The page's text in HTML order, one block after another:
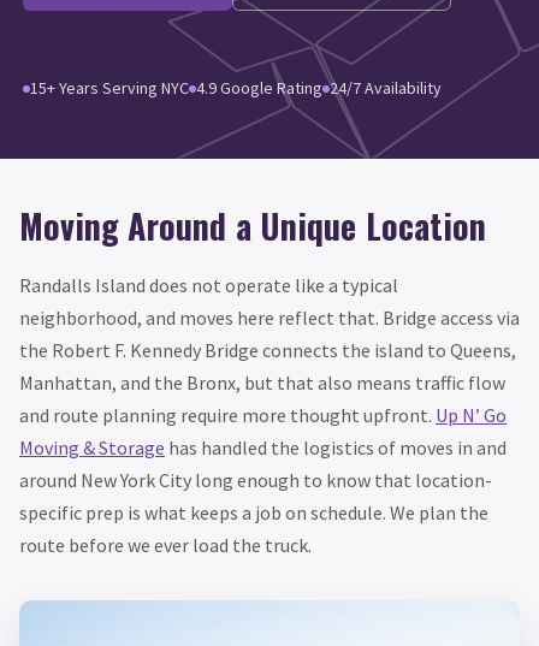
15+ Years Serving NYC 4.9 Google Rating 24/7 Availability
Moving Around a Unique Location
Randalls Island does not operate like a typical
neighborhood, and moves here reflect that. Bridge access via
the Robert F. Kennedy Bridge connects the island to Queens,
Manhattan, and the Bronx, but that also means traffic flow
and route planning require more thought upfront. Up N’ Go
Moving & Storage has handled the logistics of moves in and
around New York City long enough to know that location-
specific prep is what keeps a job on schedule. We plan the
route before we ever load the truck.